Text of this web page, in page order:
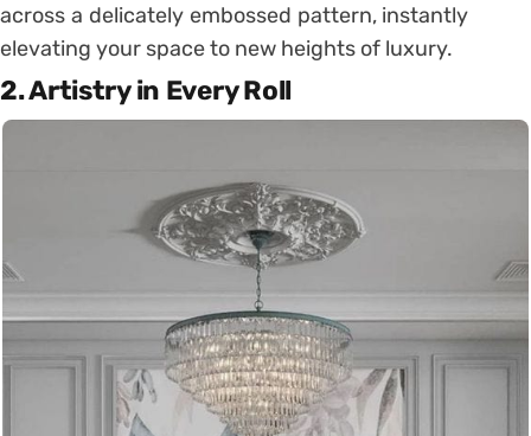
across a delicately embossed pattern, instantly
elevating your space to new heights of luxury.
2.Artistry in Every Roll